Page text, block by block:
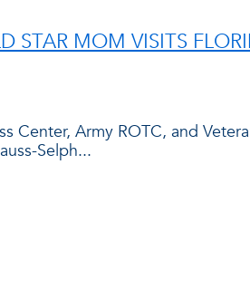
STAR MOM VISITS
Center, Army ROTC, and
Selph...